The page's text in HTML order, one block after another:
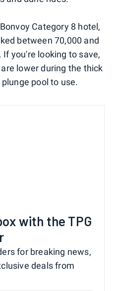
Category 8 hotel,
between 70,000 and
you're looking to save,
lower during the thick
pool to use.
with the TPG
for breaking news,
deals from